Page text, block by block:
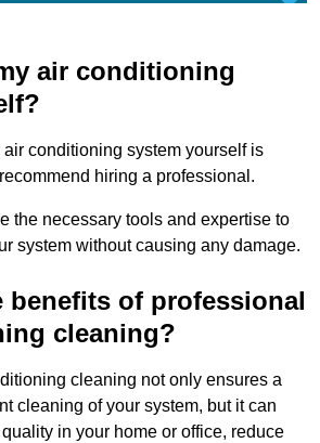
air conditioning
conditioning system yourself is
hiring a professional.
the necessary tools and expertise to
system without causing any damage.
benefits of professional
cleaning?
cleaning not only ensures a
cleaning of your system, but it can
in your home or office, reduce